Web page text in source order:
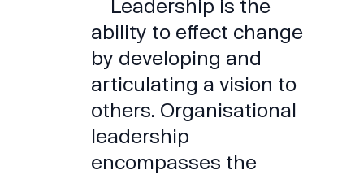
Leadership is the
ability to effect change
by developing and
articulating a vision to
others. Organisational
leadership
encompasses the